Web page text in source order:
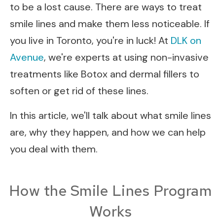
to be a lost cause. There are ways to treat
smile lines and make them less noticeable. If
you live in Toronto, you're in luck! At DLK on
Avenue, we're experts at using non-invasive
treatments like Botox and dermal fillers to
soften or get rid of these lines.
In this article, we'll talk about what smile lines
are, why they happen, and how we can help
you deal with them.
How the Smile Lines Program
Works